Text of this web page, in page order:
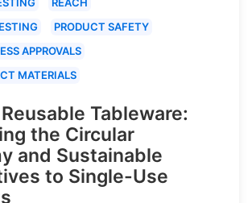
PRODUCT SAFETY
APPROVALS
MATERIALS
Tableware:
the Circular
and Sustainable
to Single-Use